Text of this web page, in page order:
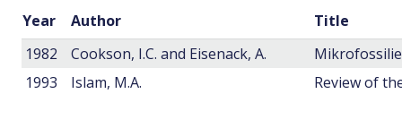
Year Author
Title
1982
Cookson, I.C. and Eisenack, A.
1993
Islam, M.A. Review of